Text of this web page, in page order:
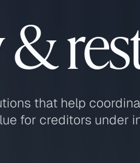
that help
for creditors under